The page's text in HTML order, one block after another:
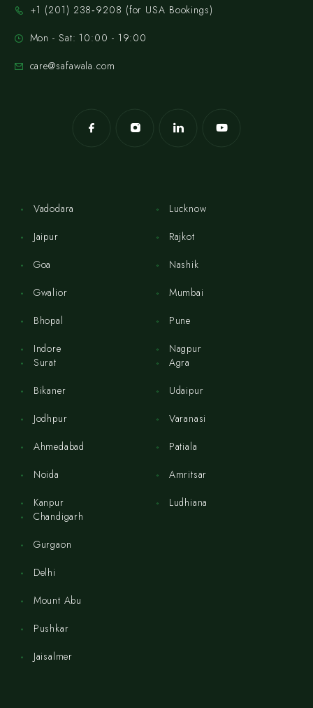
‪+1 (201) 238‑9208‬ (for USA Bookings)
Mon - Sat: 10:00 - 19:00
care@safawala.com
Vadodara
Jaipur
Goa
Gwalior
Bhopal
Indore
Lucknow
Rajkot
Nashik
Mumbai
Pune
Nagpur
Surat
Bikaner
Jodhpur
Ahmedabad
Noida
Kanpur
Agra
Udaipur
Varanasi
Patiala
Amritsar
Ludhiana
Chandigarh
Gurgaon
Delhi
Mount Abu
Pushkar
Jaisalmer